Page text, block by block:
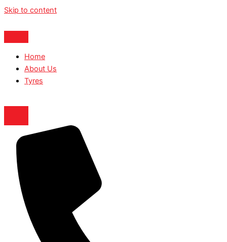
Skip to content
Home
About Us
Tyres